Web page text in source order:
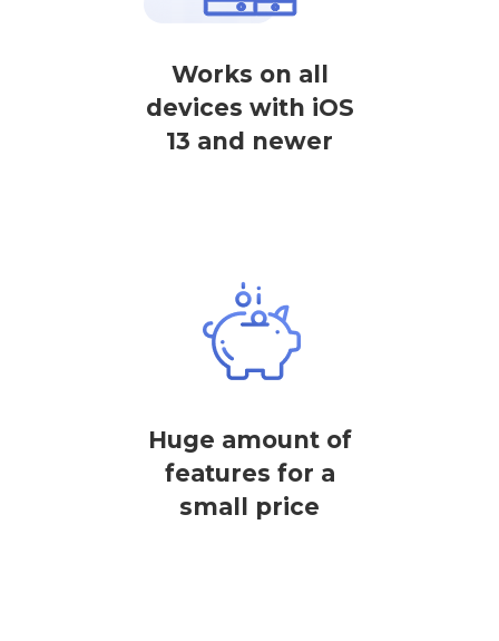
Works on all
devices with iOS
13 and newer
Huge amount of
features for a
small price